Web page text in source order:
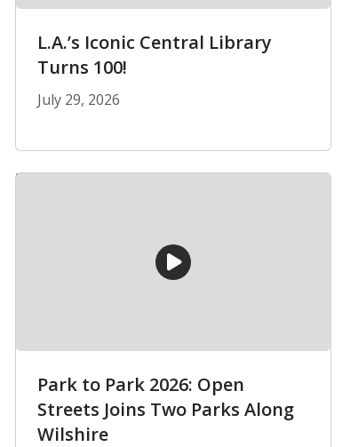
L.A.’s Iconic Central Library
Turns 100!
July 29, 2026
Park to Park 2026: Open
Streets Joins Two Parks Along
Wilshire